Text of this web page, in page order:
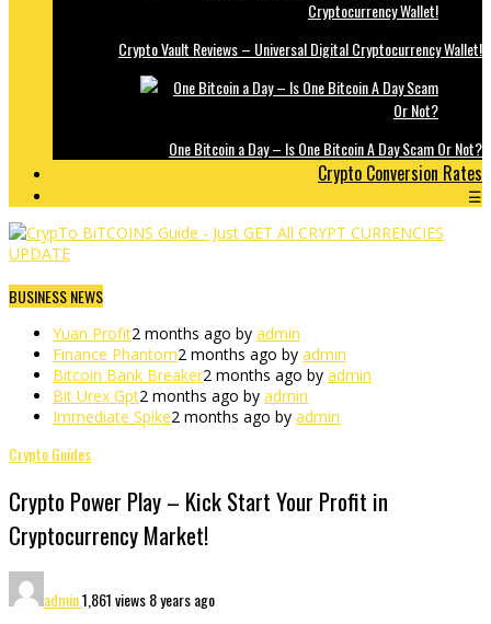
Crypto Vault Reviews – Universal Digital Cryptocurrency Wallet!
One Bitcoin a Day – Is One Bitcoin A Day Scam Or Not?
Crypto Conversion Rates
☰
BUSINESS NEWS
Yuan Profit2 months ago by admin
Finance Phantom2 months ago by admin
Bitcoin Bank Breaker2 months ago by admin
Bit Urex Gpt2 months ago by admin
Immediate Spike2 months ago by admin
Crypto Guides
Crypto Power Play – Kick Start Your Profit in
Cryptocurrency Market!
admin1,861 views8 years ago